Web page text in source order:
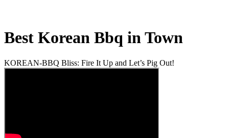
Best Korean Bbq in Town
KOREAN-BBQ Bliss: Fire It Up and Let’s Pig Out!